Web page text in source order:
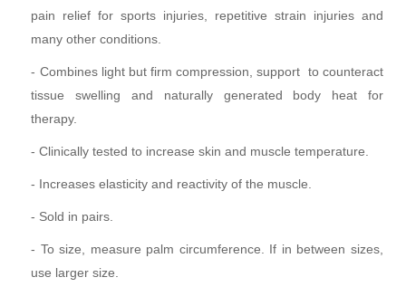
pain relief for sports injuries, repetitive strain injuries and
many other conditions.
- Combines light but firm compression, support to counteract
tissue swelling and naturally generated body heat for
therapy.
- Clinically tested to increase skin and muscle temperature.
- Increases elasticity and reactivity of the muscle.
- Sold in pairs.
- To size, measure palm circumference. If in between sizes,
use larger size.